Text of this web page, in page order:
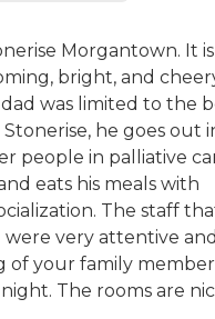
Morgantown. It is
bright, and
was limited to the
he goes out
people in palliative
eats his meals with
The staff
were very attentive
of your family
The rooms are